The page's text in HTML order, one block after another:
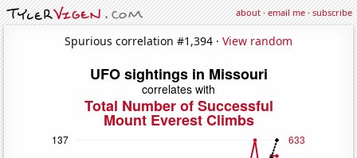
about·email me·subscribe
Spurious correlation #1,394 · View random